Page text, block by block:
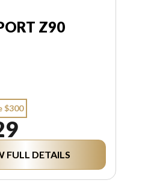
Z90
$300
FULL DETAILS